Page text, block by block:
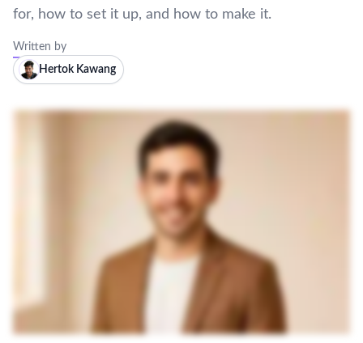
for, how to set it up, and how to make it.
Written by
Hertok Kawang